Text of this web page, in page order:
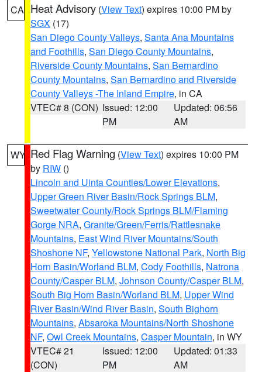
CA Heat Advisory (View Text) expires 10:00 PM by
SGX (17)
San Diego County Valleys, Santa Ana Mountains
and Foothills, San Diego County Mountains,
Riverside County Mountains, San Bernardino
County Mountains, San Bernardino and Riverside
County Valleys -The Inland Empire, in CA
VTEC# 8 (CON) Issued: 12:00
PM
Updated: 06:56
AM
WY Red Flag Warning (View Text) expires 10:00 PM
by RIW ()
Lincoln and Uinta Counties/Lower Elevations,
Upper Green River Basin/Rock Springs BLM,
Sweetwater County/Rock Springs BLM/Flaming
Gorge NRA, Granite/Green/Ferris/Rattlesnake
Mountains, East Wind River Mountains/South
Shoshone NF, Yellowstone National Park, North Big
Horn Basin/Worland BLM, Cody Foothills, Natrona
County/Casper BLM, Johnson County/Casper BLM,
South Big Horn Basin/Worland BLM, Upper Wind
River Basin/Wind River Basin, South Bighorn
Mountains, Absaroka Mountains/North Shoshone
NF, Owl Creek Mountains, Casper Mountain, in WY
VTEC# 21
(CON)
Issued: 12:00
PM
Updated: 01:33
AM